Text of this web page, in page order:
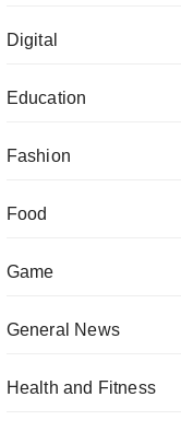
Digital
Education
Fashion
Food
Game
General News
Health and Fitness